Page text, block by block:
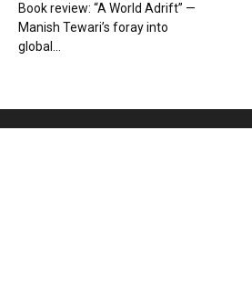
Book review: “A World Adrift” —
Manish Tewari’s foray into
global...